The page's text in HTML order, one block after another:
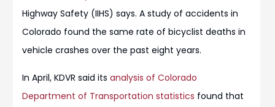
Highway Safety (IIHS) says. A study of accidents in
Colorado found the same rate of bicyclist deaths in
vehicle crashes over the past eight years.
In April, KDVR said its analysis of Colorado
Department of Transportation statistics found that